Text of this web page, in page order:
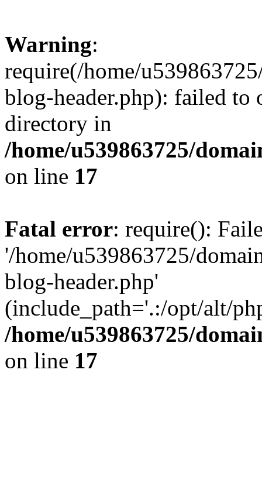
Warning:
require(/home/
blog-header.php): failed to
directory in
/home/u539863725/
on line 17
Fatal error: require():
'/home/u539863725/
blog-header.php'
(include_path='.:/opt/alt/
/home/u539863725/
on line 17